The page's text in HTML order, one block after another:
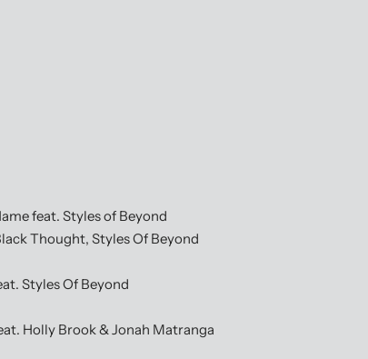
feat. Styles of Beyond
Thought, Styles Of Beyond
Styles Of Beyond
Holly Brook & Jonah Matranga